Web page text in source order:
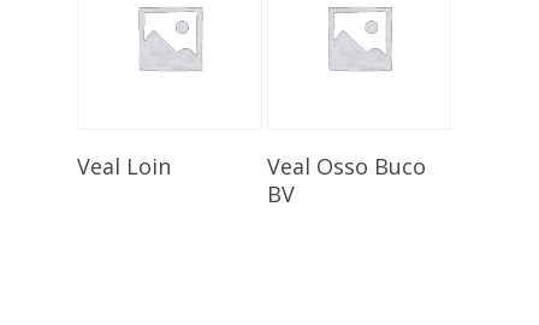
Select Options
Veal Loin Select Options
Veal Osso Buco
BV